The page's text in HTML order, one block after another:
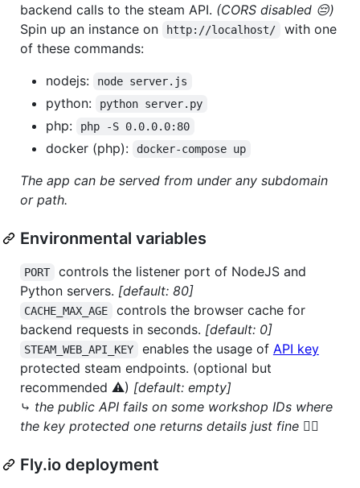
backend calls to the steam API. (CORS disabled 😔)
Spin up an instance on
http://localhost/
with one
of these commands:
nodejs:
node server.js
python: python server.py
php: php -S 0.0.0.0:80
docker (php): docker-compose up
The app can be served from under any subdomain
or path.
Environmental variables
PORT
controls the listener port of NodeJS and
Python servers. [default: 80]
CACHE_MAX_AGE
controls the browser cache for
backend requests in seconds. [default: 0]
STEAM_WEB_API_KEY enables the usage of API key
protected steam endpoints. (optional but
recommended ⚠) [default: empty]
⤷ the public API fails on some workshop IDs where
the key protected one returns details just fine 🤷‍♂️
Fly.io deployment